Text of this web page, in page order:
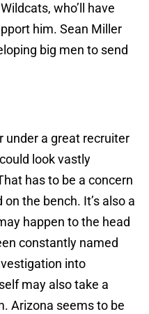
who’ll have
him. Sean Miller
big men to send
under a great recruiter
look vastly
has to be a concern
the bench. It’s also a
happen to the head
constantly named
into
may also take a
Arizona seems to be